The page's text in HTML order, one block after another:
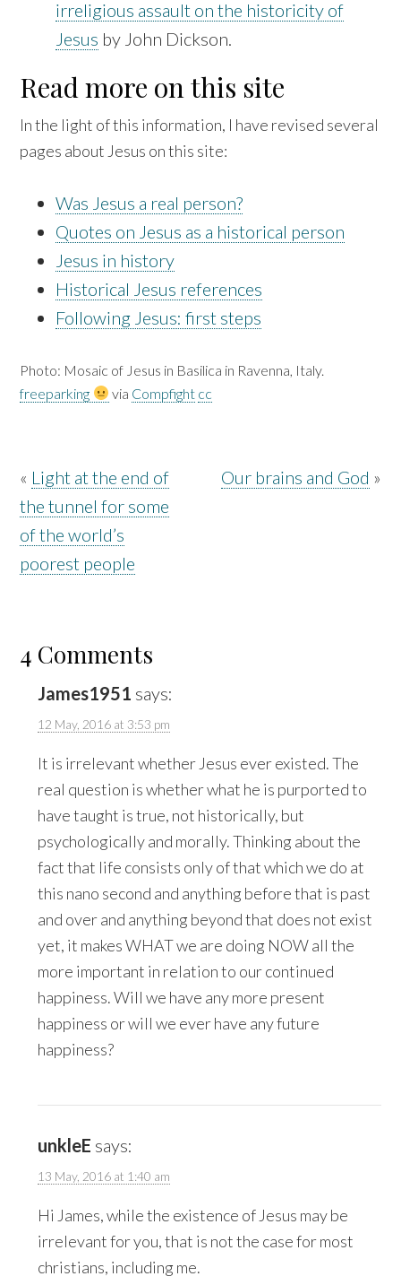
irreligious assault on the historicity of
Jesus by John Dickson.
Read more on this site
In the light of this information, I have revised several
pages about Jesus on this site:
Was Jesus a real person?
Quotes on Jesus as a historical person
Jesus in history
Historical Jesus references
Following Jesus: first steps
Photo: Mosaic of Jesus in Basilica in Ravenna, Italy.
freeparking
via Compfight cc
« Light at the end of
the tunnel for some
of the world’s
poorest people
Our brains and God »
4 Comments
James1951 says:
12 May, 2016 at 3:53 pm
It is irrelevant whether Jesus ever existed. The
real question is whether what he is purported to
have taught is true, not historically, but
psychologically and morally. Thinking about the
fact that life consists only of that which we do at
this nano second and anything before that is past
and over and anything beyond that does not exist
yet, it makes WHAT we are doing NOW all the
more important in relation to our continued
happiness. Will we have any more present
happiness or will we ever have any future
happiness?
unkleE says:
13 May, 2016 at 1:40 am
Hi James, while the existence of Jesus may be
irrelevant for you, that is not the case for most
christians, including me.